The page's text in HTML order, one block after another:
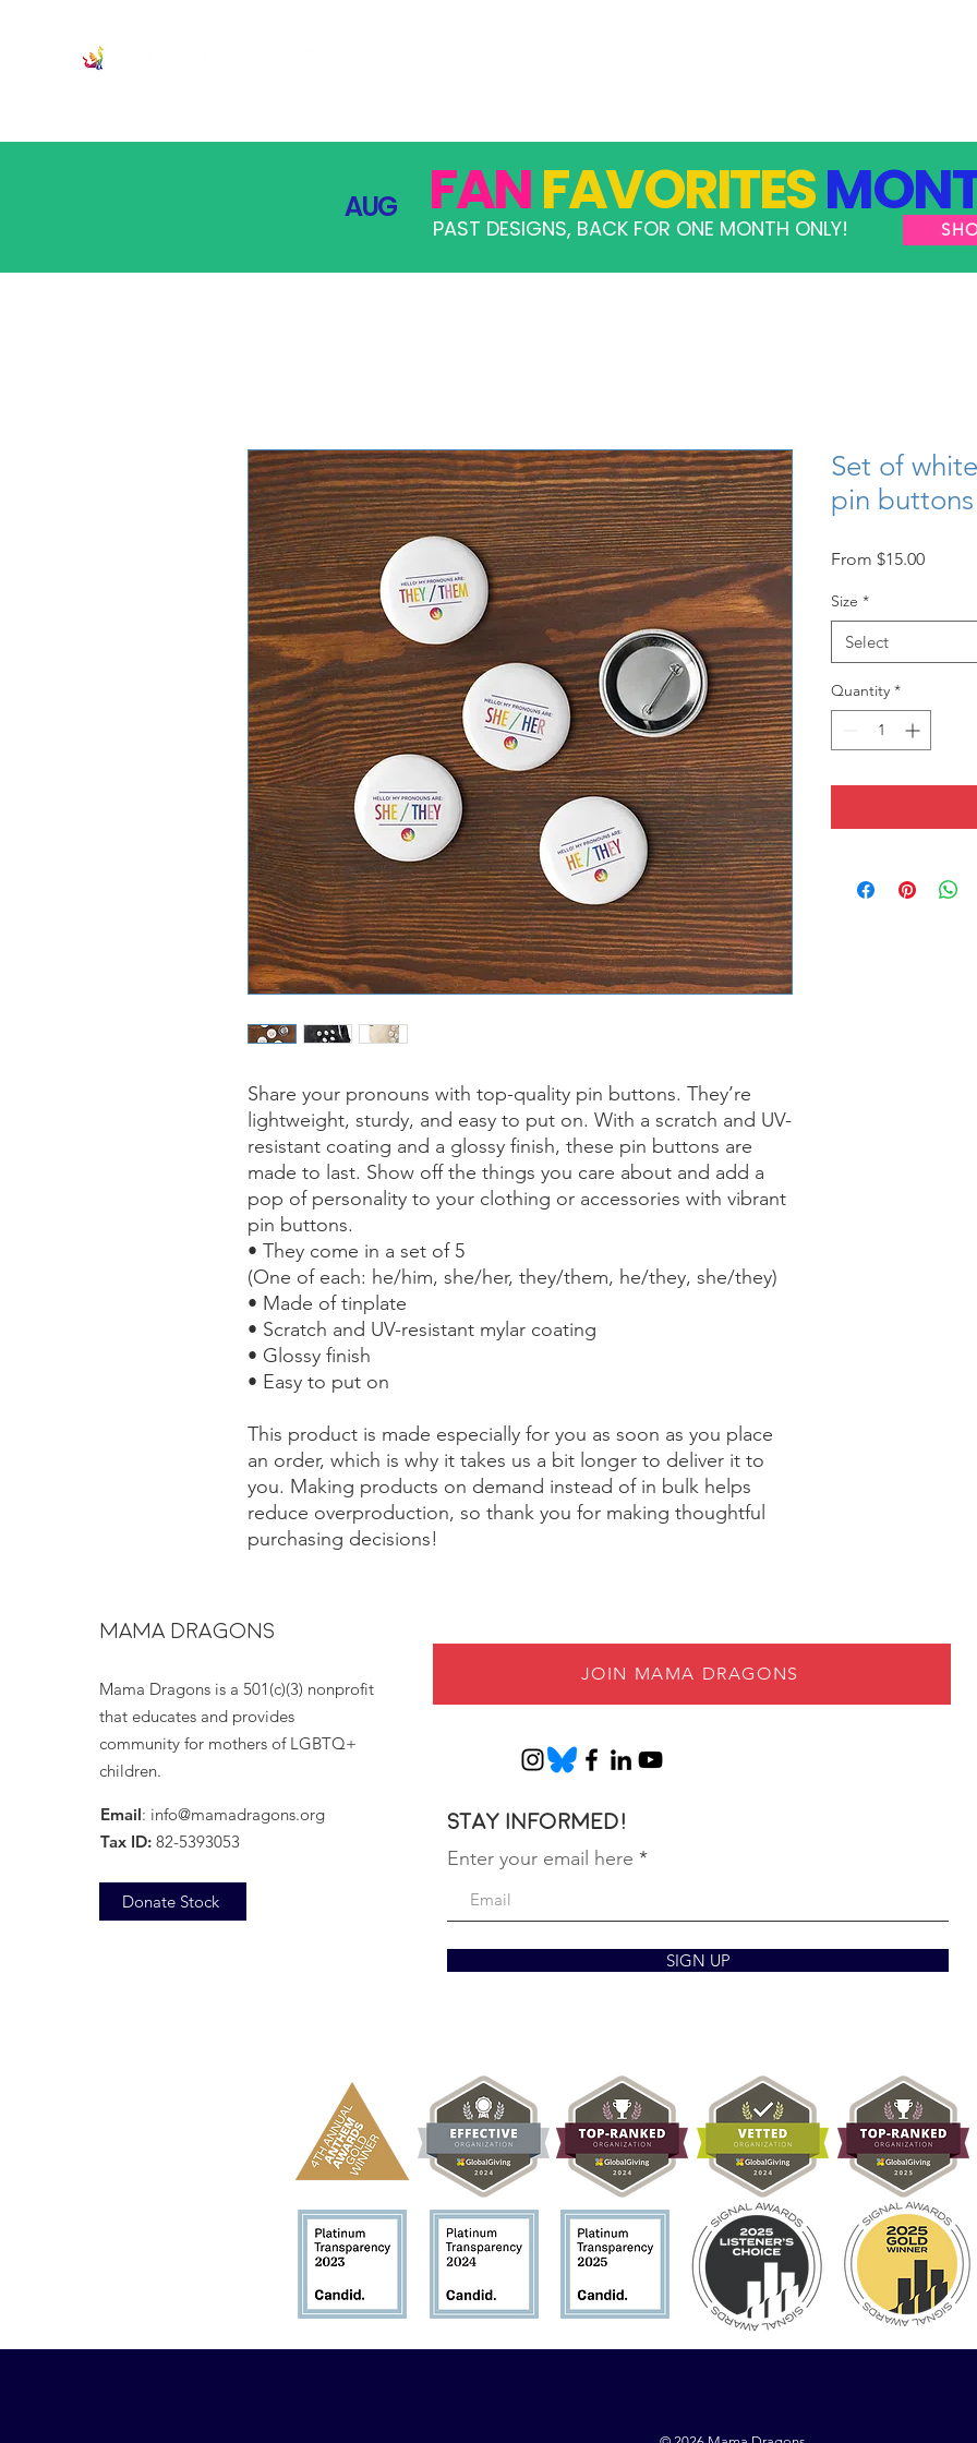
FANFAVORITES
PAST DESIGNS, BACK FOR ONE MONTH ONLY!
AUG
Share your pronouns with top-quality pin buttons. They’re
lightweight, sturdy, and easy to put on. With a scratch and UV-
resistant coating and a glossy finish, these pin buttons are
made to last. Show off the things you care about and add a
pop of personality to your clothing or accessories with vibrant
pin buttons.
• They come in a set of 5
(One of each: he/him, she/her, they/them, he/they, she/they)
• Made of tinplate
• Scratch and UV-resistant mylar coating
• Glossy finish
• Easy to put on
This product is made especially for you as soon as you place
an order, which is why it takes us a bit longer to deliver it to
you. Making products on demand instead of in bulk helps
reduce overproduction, so thank you for making thoughtful
purchasing decisions!
Set of
pin buttons
From $15.00Sale
Size *
Select
Quantity *
MAMA DRAGONS
Mama Dragons is a 501(c)(3) nonprofit
that educates and provides
community for mothers of LGBTQ+
children.
Email: info@mamadragons.org
Tax ID: 82-5393053
Donate Stock
JOIN MAMA DRAGONS
Stay informed!
Enter your email here
SIGN UP